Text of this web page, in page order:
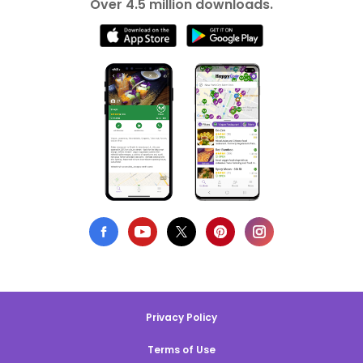
Over 4.5 million downloads.
Privacy Policy
Terms of Use